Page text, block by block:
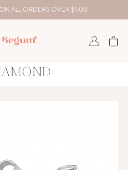
ALL ORDERS OVER $500